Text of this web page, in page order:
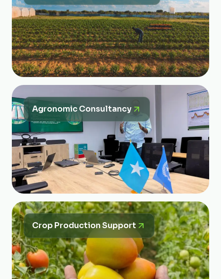
Agronomic Consultancy
Crop Production Support